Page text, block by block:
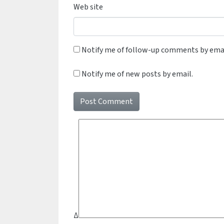
Web site
Notify me of follow-up comments by
Notify me of new posts by email.
Δ